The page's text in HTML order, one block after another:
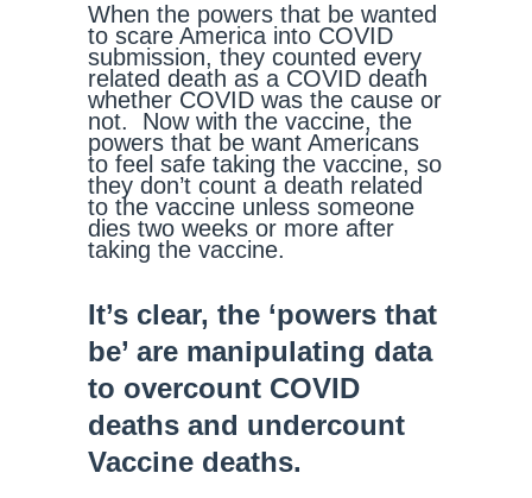
When the powers that be wanted
to scare America into COVID
submission, they counted every
related death as a COVID death
whether COVID was the cause or
not. Now with the vaccine, the
powers that be want Americans
to feel safe taking the vaccine, so
they don’t count a death related
to the vaccine unless someone
dies two weeks or more after
taking the vaccine.
It’s clear, the ‘powers that
be’ are manipulating data
to overcount COVID
deaths and undercount
Vaccine deaths.